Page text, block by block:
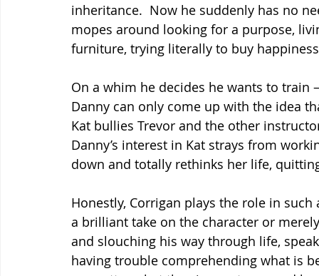
inheritance.  Now he suddenly has no
mopes around looking for a purpose,
furniture, trying literally to buy
On a whim he decides he wants to train
Danny can only come up with the idea
Kat bullies Trevor and the other
Danny’s interest in Kat strays from
down and totally rethinks her life,
Honestly, Corrigan plays the role in
a brilliant take on the character or
and slouching his way through life,
having trouble comprehending what is